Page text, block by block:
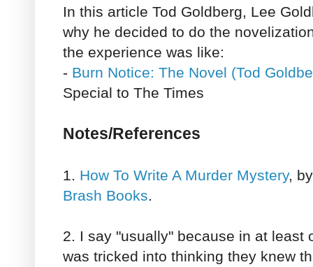
In this article Tod Goldberg, Lee
why he decided to do the
the experience was like:
- Burn Notice: The Novel (Tod
Special to The Times
Notes/References
1. How To Write A Murder Mystery,
Brash Books
2. I say "usually" because in at least
was tricked into thinking they knew